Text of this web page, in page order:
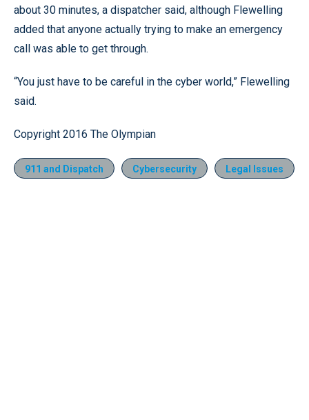
about 30 minutes, a dispatcher said, although Flewelling
added that anyone actually trying to make an emergency
call was able to get through.
“You just have to be careful in the cyber world,” Flewelling
said.
Copyright 2016 The Olympian
911 and Dispatch Cybersecurity Legal Issues